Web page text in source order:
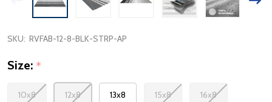
SKU: RVFAB-12-8-BLK-STRP-AP
Size: *
10x8 12x8 13x8 15x8 16x8